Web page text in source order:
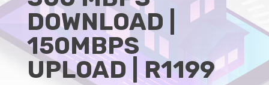
DOWNLOAD |
150MBPS
UPLOAD | R1199